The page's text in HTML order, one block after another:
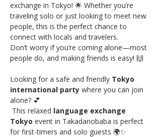
exchange in Tokyo! 🌟 Whether you’re
traveling solo or just looking to meet new
people, this is the perfect chance to
connect with locals and travelers.
Don’t worry if you’re coming alone—most
people do, and making friends is easy! 🙌
Looking for a safe and friendly Tokyo
international party where you can join
alone? 💕
This relaxed language exchange
Tokyo event in Takadanobaba is perfect
for first-timers and solo guests 🌍✨